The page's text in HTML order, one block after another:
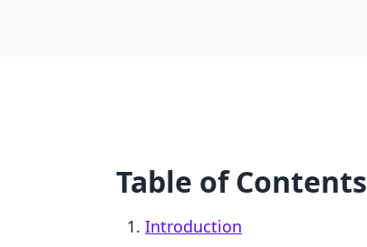
Table of Contents
Introduction